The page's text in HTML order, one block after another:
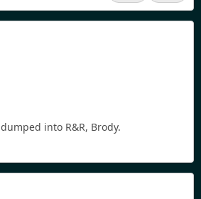
into R&R, Brody.